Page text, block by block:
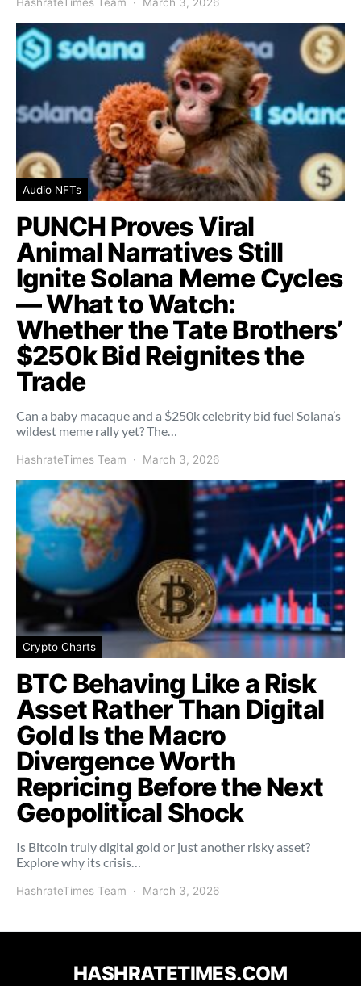
Audio NFTs
PUNCH Proves Viral
Animal Narratives Still
Ignite Solana Meme Cycles
— What to Watch:
Whether the Tate Brothers’
$250k Bid Reignites the
Trade
Can a baby macaque and a $250k celebrity bid fuel Solana’s
wildest meme rally yet? The…
HashrateTimes Team March 3, 2026
Crypto Charts
BTC Behaving Like a Risk
Asset Rather Than Digital
Gold Is the Macro
Divergence Worth
Repricing Before the Next
Geopolitical Shock
Is Bitcoin truly digital gold or just another risky asset?
Explore why its crisis…
HashrateTimes Team March 3, 2026
HASHRATETIMES.COM